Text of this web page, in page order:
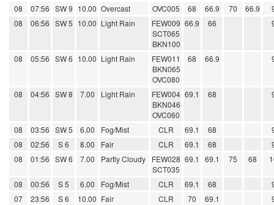
08 07:56 SW 9 10.00 Overcast OVC005 68 66.9 70 66.9
08
06:56 SW 5 10.00 Light Rain
FEW009
SCT065
BKN100
66.9 66
08 05:56 SW 6 10.00 Light Rain
FEW011
BKN065
OVC080
68 66.9
08 04:56 SW 8 7.00 Light Rain
FEW004
BKN046
OVC060
69.1 68
08 03:56 SW 5 6.00 Fog/Mist CLR 69.1 68
08
02:56 S 6 8.00 Fair CLR 69.1 68
08
01:56 SW 6 7.00 Partly Cloudy
FEW028
SCT035
69.1 69.1 75 68
08 00:56 S 5 6.00 Fog/Mist CLR 69.1 68
07
23:56 S 6 10.00 Fair CLR 70 69.1